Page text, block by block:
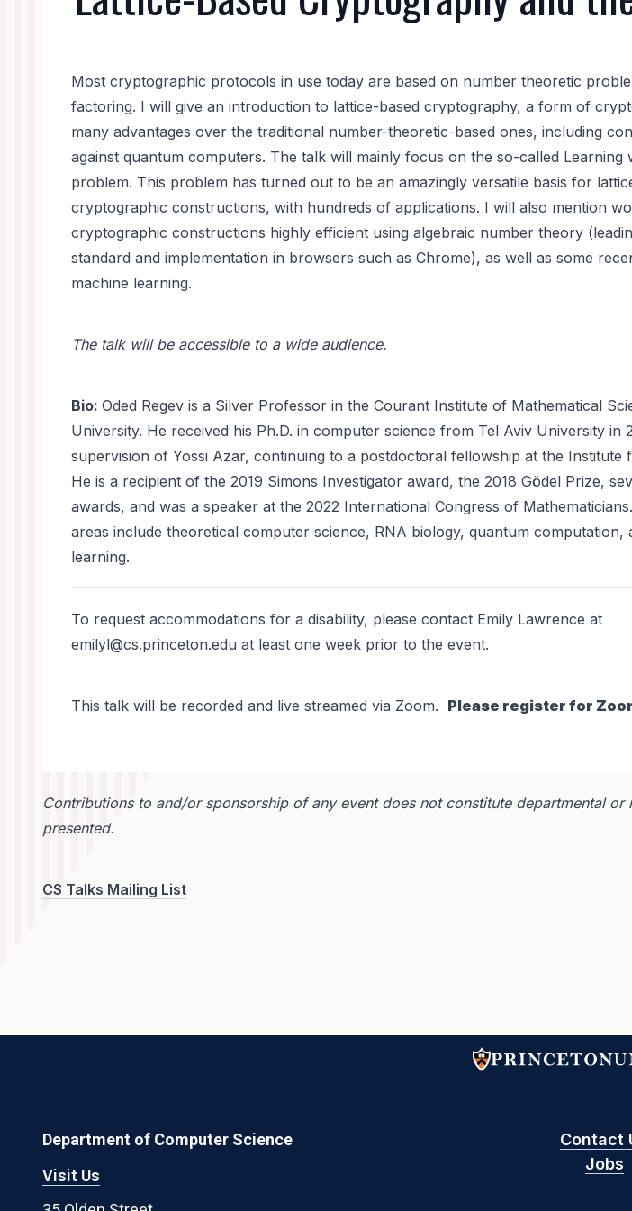
Most cryptographic protocols in use today are based on number theoretic
factoring. I will give an introduction to lattice-based cryptography, a form of
many advantages over the traditional number-theoretic-based ones, including
against quantum computers. The talk will mainly focus on the so-called Learning
problem. This problem has turned out to be an amazingly versatile basis for
cryptographic constructions, with hundreds of applications. I will also mention
cryptographic constructions highly efficient using algebraic number theory
standard and implementation in browsers such as Chrome), as well as some
machine learning.
The talk will be accessible to a wide audience.
Bio:Oded Regev is a Silver Professor in the Courant Institute of Mathematical
University. He received his Ph.D. in computer science from Tel Aviv University in
supervision of Yossi Azar, continuing to a postdoctoral fellowship at the Institute
He is a recipient of the 2019 Simons Investigator award, the 2018 Gödel Prize,
awards, and was a speaker at the 2022 International Congress of
areas include theoretical computer science, RNA biology, quantum computation,
learning.
To request accommodations for a disability, please contact Emily Lawrence at
emilyl@cs.princeton.edu at least one week prior to the event.
This talk will be recorded and live streamed via Zoom. Please register for
Contributions to and/or sponsorship of any event does not constitute departmental
presented.
CS Talks Mailing List
Department of Computer Science
Visit Us
Contact
Jobs